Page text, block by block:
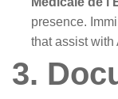
presence.
that assist with
3.